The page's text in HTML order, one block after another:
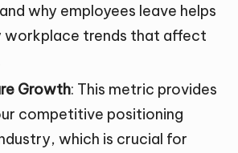
why employees leave helps
workplace trends that affect
Growth: This metric provides
competitive positioning
which is crucial for